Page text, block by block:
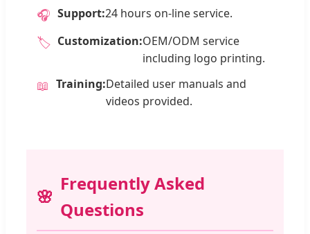
🎧 Support:24 hours on-line service.
🏷️ Customization:OEM/ODM service
including logo printing.
📖 Training:Detailed user manuals and
videos provided.
Frequently Asked
Questions